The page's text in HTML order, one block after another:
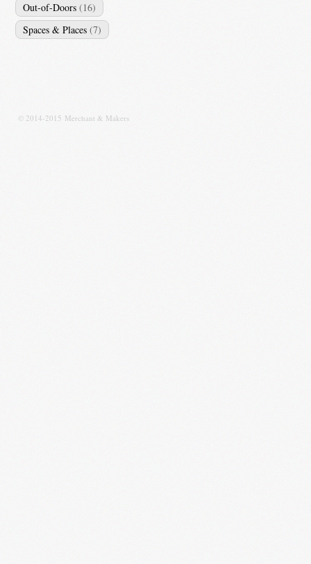
Out-of-Doors (16)
Spaces & Places (7)
© 2014-2015 Merchant & Makers